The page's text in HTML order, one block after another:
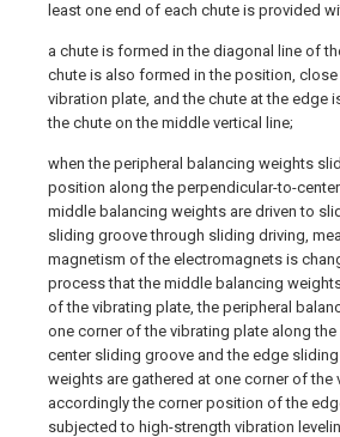
least one end of each chute is provided
a chute is formed in the diagonal line of
chute is also formed in the position,
vibration plate, and the chute at the edge
the chute on the middle vertical line;
when the peripheral balancing weights
position along the perpendicular-to-
middle balancing weights are driven to
sliding groove through sliding driving,
magnetism of the electromagnets is
process that the middle balancing
of the vibrating plate, the peripheral
one corner of the vibrating plate along
center sliding groove and the edge
weights are gathered at one corner of the
accordingly the corner position of the
subjected to high-strength vibration